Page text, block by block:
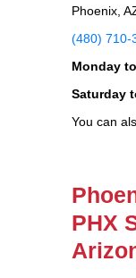
Phoenix,
(480) 710-
Monday
Saturday
You can
PHX